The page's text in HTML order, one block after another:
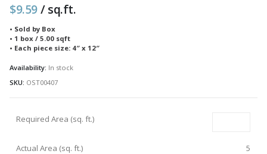
$9.59/ sq.ft.
• Sold by Box
• 1 box / 5.00 sqft
• Each piece size: 4″ x 12″
Availability: In stock
SKU: OST00407
Required Area (sq. ft.)
Actual Area (sq. ft.) 5